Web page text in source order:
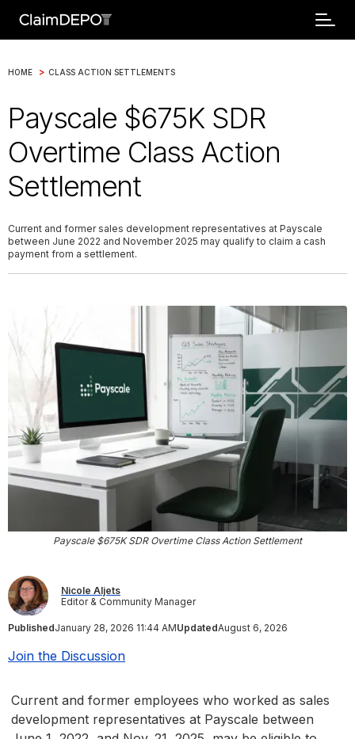
HOME > CLASS ACTION SETTLEMENTS
Payscale $675K SDR
Overtime Class Action
Settlement
Current and former sales development representatives at Payscale
between June 2022 and November 2025 may qualify to claim a cash
payment from a settlement.
Payscale $675K SDR Overtime Class Action Settlement
Nicole Aljets
Editor & Community Manager
PublishedJanuary 28, 2026 11:44 AMUpdatedAugust 6, 2026
Join the Discussion
Current and former employees who worked as sales
development representatives at Payscale between